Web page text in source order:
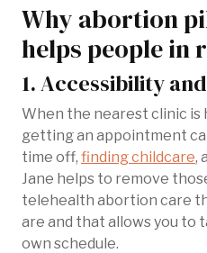
Why abortion
helps people in
1. Accessibility
When the nearest clinic is
getting an appointment
time off, finding childcare,
Jane helps to remove
telehealth abortion care
are and that allows you to
own schedule.